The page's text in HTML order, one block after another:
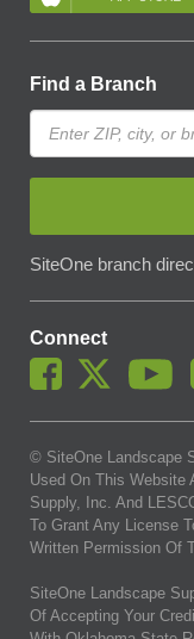
Find a Branch
SiteOne branch
Connect
© SiteOne Landscape
Used On This Website
Supply, Inc. And
To Grant Any License
Written Permission Of
SiteOne Landscape
Of Accepting Your